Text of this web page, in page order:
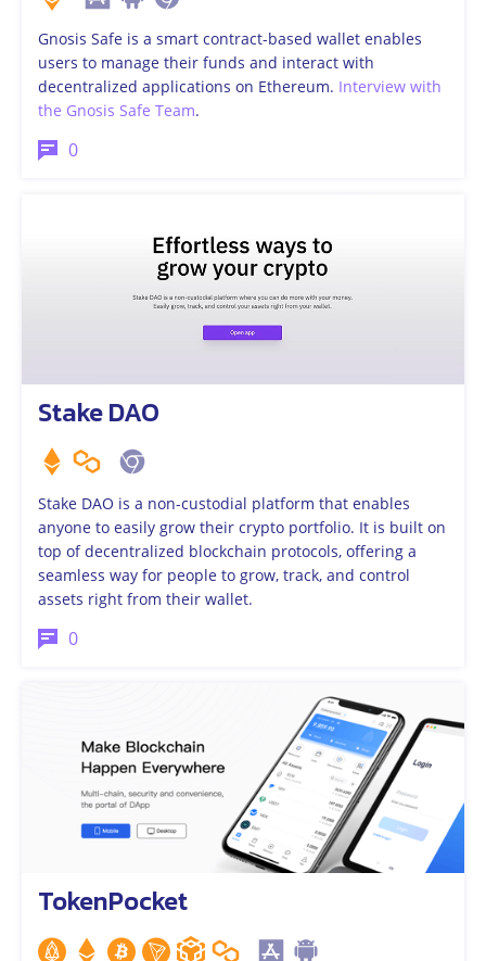
Gnosis Safe is a smart contract-based wallet enables
users to manage their funds and interact with
decentralized applications on Ethereum. Interview with
the Gnosis Safe Team.
0
Stake DAO
Stake DAO is a non-custodial platform that enables
anyone to easily grow their crypto portfolio. It is built on
top of decentralized blockchain protocols, offering a
seamless way for people to grow, track, and control
assets right from their wallet.
0
TokenPocket